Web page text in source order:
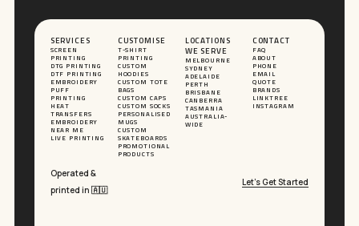
SERVICES
SCREEN
PRINTING
DTG PRINTING
DTF PRINTING
EMBROIDERY
PUFF
PRINTING
HEAT
TRANSFERS
EMBROIDERY
NEAR ME
LIVE PRINTING
CUSTOMISE
T-SHIRT
PRINTING
CUSTOM
HOODIES
CUSTOM TOTE
BAGS
CUSTOM CAPS
CUSTOM SOCKS
PERSONALISED
MUGS
CUSTOM
SKATEBOARDS
PROMOTIONAL
PRODUCTS
LOCATIONS
WE SERVE
MELBOURNE
SYDNEY
ADELAIDE
PERTH
BRISBANE
CANBERRA
TASMANIA
AUSTRALIA-
WIDE
CONTACT
FAQ
ABOUT
PHONE
EMAIL
QUOTE
BRANDS
LINKTREE
INSTAGRAM
Operated &
printed in 🇦🇺
Let’s Get Started